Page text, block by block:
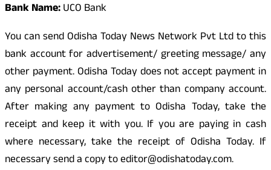
Bank Name:UCO Bank
You can send Odisha Today News Network Pvt Ltd to this
bank account for advertisement/ greeting message/ any
other payment. Odisha Today does not accept payment in
any personal account/cash other than company account.
After making any payment to Odisha Today, take the
receipt and keep it with you. If you are paying in cash
where necessary, take the receipt of Odisha Today. If
necessary send a copy to editor@odishatoday.com.